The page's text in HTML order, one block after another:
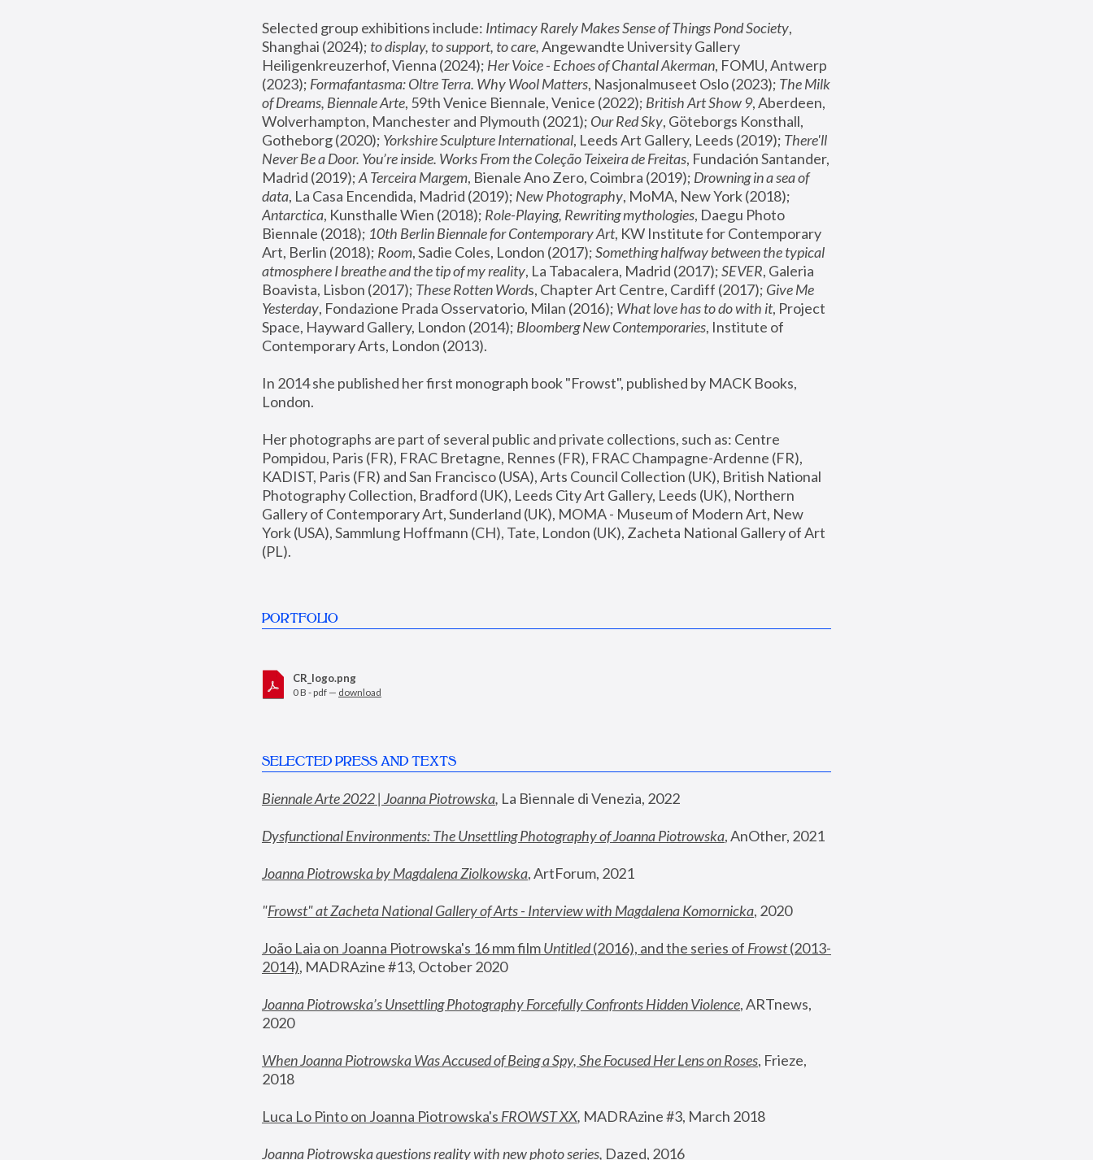
Selected group exhibitions include: Intimacy Rarely Makes Sense of Things Pond Society,
Shanghai (2024); to display, to support, to care, Angewandte University Gallery
Heiligenkreuzerhof, Vienna (2024); Her Voice - Echoes of Chantal Akerman, FOMU, Antwerp
(2023); Formafantasma: Oltre Terra. Why Wool Matters, Nasjonalmuseet Oslo (2023); The Milk
of Dreams, Biennale Arte, 59th Venice Biennale, Venice (2022); British Art Show 9, Aberdeen,
Wolverhampton, Manchester and Plymouth (2021); Our Red Sky, Göteborgs Konsthall,
Gotheborg (2020); Yorkshire Sculpture International, Leeds Art Gallery, Leeds (2019); There'll
Never Be a Door. You’re inside. Works From the Coleção Teixeira de Freitas, Fundación Santander,
Madrid (2019); A Terceira Margem, Bienale Ano Zero, Coimbra (2019); Drowning in a sea of
data, La Casa Encendida, Madrid (2019); New Photography
Antarctica, Kunsthalle Wien (2018); Role-Playing, Rewriting mythologies, Daegu Photo
Biennale (2018); 10th Berlin Biennale for Contemporary Art, KW Institute for Contemporary
Art, Berlin (2018); Room, Sadie Coles, London (2017); Something halfway between the typical
atmosphere I breathe and the tip of my reality, La Tabacalera, Madrid (2017); SEVER, Galeria
Boavista, Lisbon (2017); These Rotten Words, Chapter Art Centre, Cardiff (2017); Give Me
Yesterday, Fondazione Prada Osservatorio, Milan (2016); What love has to do with it, Project
Space, Hayward Gallery, London (2014); Bloomberg New Contemporaries, Institute of
Contemporary Arts, London (2013).
In 2014 she published her first monograph book "Frowst", published by MACK Books,
London.
Her photographs are part of several public and private collections, such as: Centre
Pompidou, Paris (FR), FRAC Bretagne, Rennes (FR), FRAC Champagne-Ardenne (FR),
KADIST, Paris (FR) and San Francisco (USA), Arts Council Collection (UK), British National
Photography Collection, Bradford (UK), Leeds City Art Gallery, Leeds (UK), Northern
Gallery of Contemporary Art, Sunderland (UK), MOMA - Museum of Modern Art, New
York (USA), Sammlung Hoffmann (CH), Tate, London (UK), Zacheta National Gallery of Art
(PL).
PORTFOLIO
CR_logo.png
0 B - pdf — download
SELECTED PRESS AND TEXTS
Biennale Arte 2022 | Joanna Piotrowska, La Biennale di Venezia, 2022
Dysfunctional Environments: The Unsettling Photography of Joanna Piotrowska, AnOther, 2021
Joanna Piotrowska by Magdalena Ziolkowska, ArtForum, 2021
"Frowst" at Zacheta National Gallery of Arts - Interview with Magdalena Komornicka, 2020
João Laia on Joanna Piotrowska's 16 mm film Untitled (2016), and the series of Frowst (2013-
2014), MADRAzine #13, October 2020
Joanna Piotrowska’s Unsettling Photography Forcefully Confronts Hidden Violence, ARTnews,
2020
When Joanna Piotrowska Was Accused of Being a Spy, She Focused Her Lens on Roses, Frieze,
2018
Luca Lo Pinto on Joanna Piotrowska's FROWST XX, MADRAzine #3, March 2018
Joanna Piotrowska questions reality with new photo series, Dazed, 2016